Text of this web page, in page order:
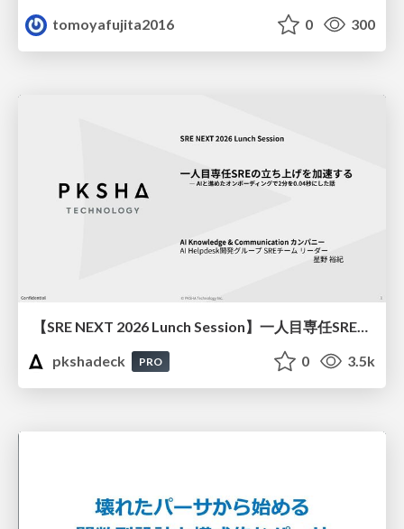
tomoyafujita2016
0 300
pkshadeck
PRO 0 3.5k